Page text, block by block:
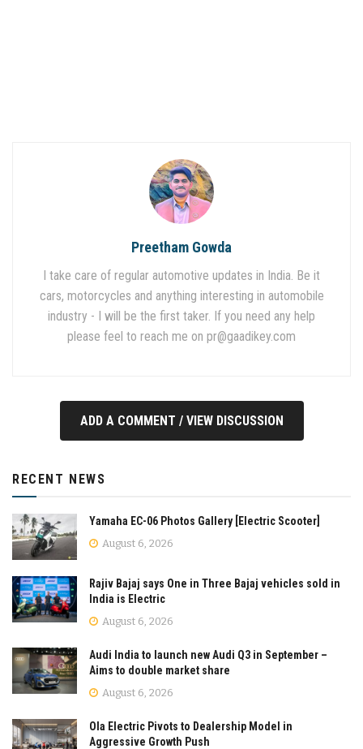
Preetham Gowda
I take care of regular automotive updates in India. Be it
cars, motorcycles and anything interesting in automobile
industry - I will be the first taker. If you need any help
please feel to reach me on pr@gaadikey.com
ADD A COMMENT / VIEW DISCUSSION
RECENT NEWS
Yamaha EC-06 Photos Gallery [Electric Scooter]
August 6, 2026
Rajiv Bajaj says One in Three Bajaj vehicles sold in
India is Electric
August 6, 2026
Audi India to launch new Audi Q3 in September –
Aims to double market share
August 6, 2026
Ola Electric Pivots to Dealership Model in
Aggressive Growth Push